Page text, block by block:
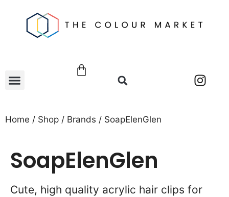
Home / Shop / Brands / SoapElenGlen
SoapElenGlen
Cute, high quality acrylic hair clips for